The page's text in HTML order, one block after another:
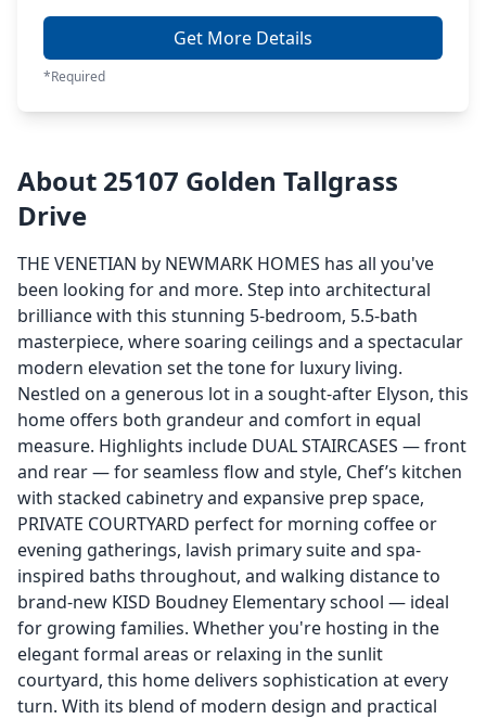
Get More Details
*Required
About 25107 Golden Tallgrass
Drive
THE VENETIAN by NEWMARK HOMES has all you've
been looking for and more. Step into architectural
brilliance with this stunning 5-bedroom, 5.5-bath
masterpiece, where soaring ceilings and a spectacular
modern elevation set the tone for luxury living.
Nestled on a generous lot in a sought-after Elyson, this
home offers both grandeur and comfort in equal
measure. Highlights include DUAL STAIRCASES — front
and rear — for seamless flow and style, Chef’s kitchen
with stacked cabinetry and expansive prep space,
PRIVATE COURTYARD perfect for morning coffee or
evening gatherings, lavish primary suite and spa-
inspired baths throughout, and walking distance to
brand-new KISD Boudney Elementary school — ideal
for growing families. Whether you're hosting in the
elegant formal areas or relaxing in the sunlit
courtyard, this home delivers sophistication at every
turn. With its blend of modern design and practical